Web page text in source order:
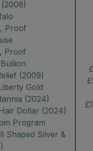
Proof
Proof
(2009)
Gold
(2024)
Dollar (2024)
Program
Shaped Silver &